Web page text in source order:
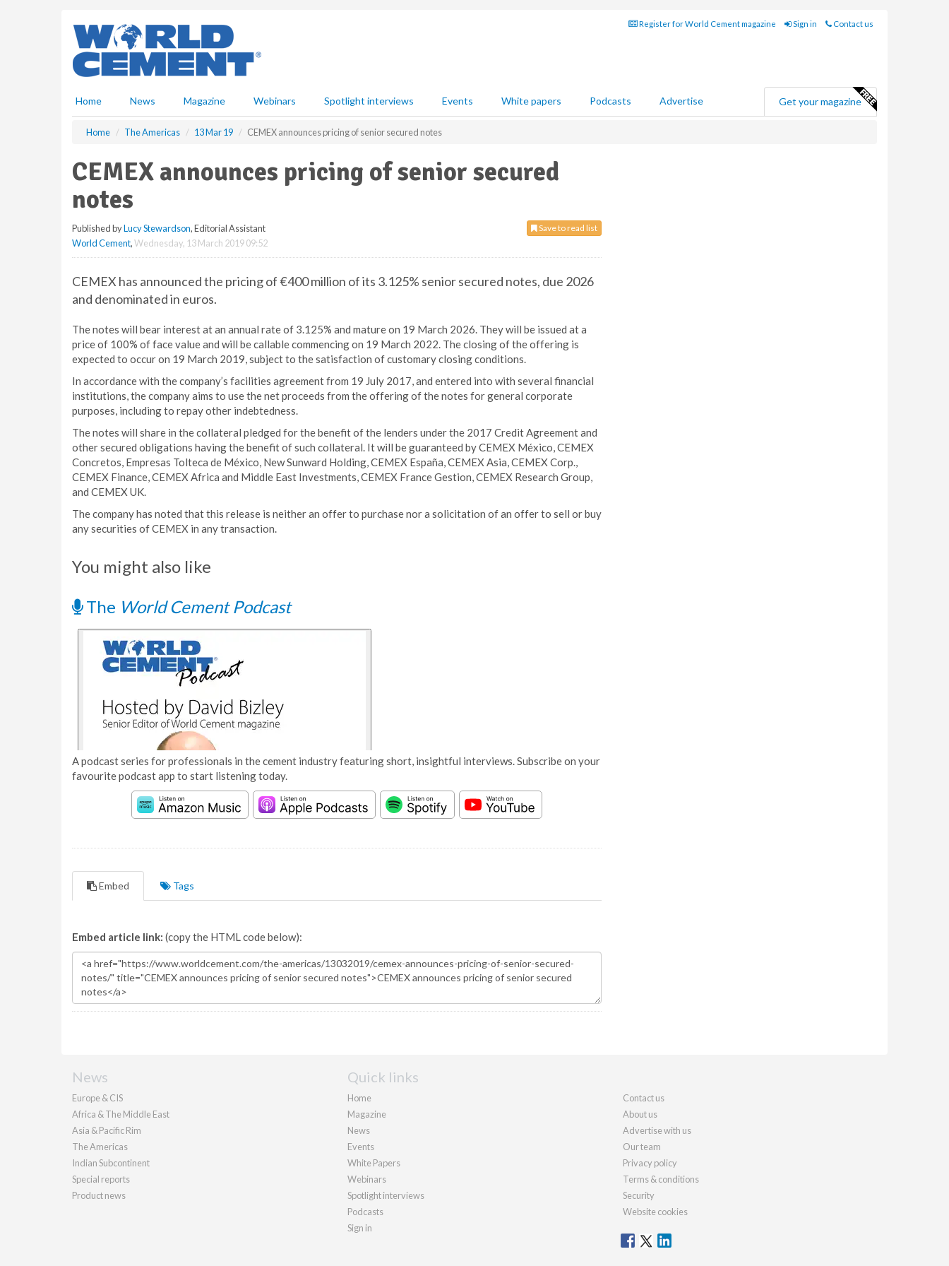
Register for World Cement magazine Sign in Contact us
Home News Magazine Webinars Spotlight interviews Events White papers Podcasts Advertise Get your magazine
Home The Americas 13 Mar 19 CEMEX announces pricing of senior secured notes
CEMEX announces pricing of senior secured
notes
Save to read list
Published byLucy Stewardson, Editorial Assistant
World Cement,Wednesday, 13 March 2019 09:52
CEMEX has announced the pricing of €400 million of its 3.125% senior secured notes, due 2026
and denominated in euros.
The notes will bear interest at an annual rate of 3.125% and mature on 19 March 2026. They will be issued at a
price of 100% of face value and will be callable commencing on 19 March 2022. The closing of the offering is
expected to occur on 19 March 2019, subject to the satisfaction of customary closing conditions.
In accordance with the company’s facilities agreement from 19 July 2017, and entered into with several financial
institutions, the company aims to use the net proceeds from the offering of the notes for general corporate
purposes, including to repay other indebtedness.
The notes will share in the collateral pledged for the benefit of the lenders under the 2017 Credit Agreement and
other secured obligations having the benefit of such collateral. It will be guaranteed by CEMEX México, CEMEX
Concretos, Empresas Tolteca de México, New Sunward Holding, CEMEX España, CEMEX Asia, CEMEX Corp.,
CEMEX Finance, CEMEX Africa and Middle East Investments, CEMEX France Gestion, CEMEX Research Group,
and CEMEX UK.
The company has noted that this release is neither an offer to purchase nor a solicitation of an offer to sell or buy
any securities of CEMEX in any transaction.
You might also like
The World Cement Podcast
A podcast series for professionals in the cement industry featuring short, insightful interviews. Subscribe on your
favourite podcast app to start listening today.
Embed Tags
Embed article link: (copy the HTML code below):
News
Europe & CIS
Africa & The Middle East
Asia & Pacific Rim
The Americas
Indian Subcontinent
Special reports
Product news
Quick links
Home
Magazine
News
Events
White Papers
Webinars
Spotlight interviews
Podcasts
Sign in
Contact us
About us
Advertise with us
Our team
Privacy policy
Terms & conditions
Security
Website cookies